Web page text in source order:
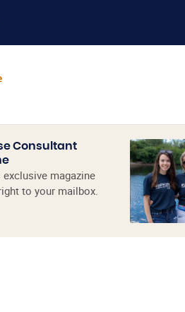
Consultant
exclusive magazine
to your mailbox.